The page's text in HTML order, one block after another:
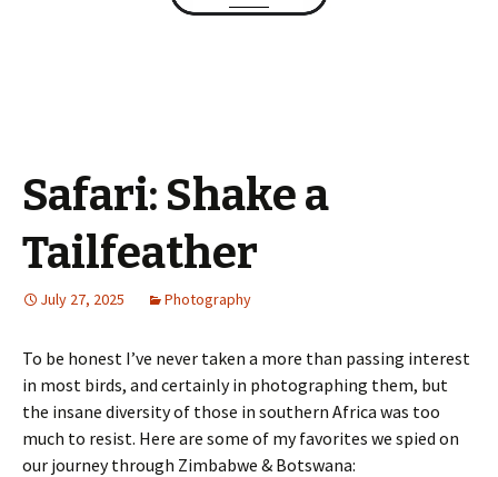
Safari: Shake a
Tailfeather
July 27, 2025 Photography
To be honest I’ve never taken a more than passing interest
in most birds, and certainly in photographing them, but
the insane diversity of those in southern Africa was too
much to resist. Here are some of my favorites we spied on
our journey through Zimbabwe & Botswana: